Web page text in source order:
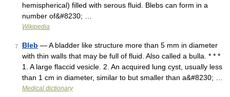
hemispherical) filled with serous fluid. Blebs can form in a
number of&#8230; …
Wikipedia
7 Bleb — A bladder like structure more than 5 mm in diameter
with thin walls that may be full of fluid. Also called a bulla. * * *
1. A large flaccid vesicle. 2. An acquired lung cyst, usually less
than 1 cm in diameter, similar to but smaller than a&#8230; …
Medical dictionary